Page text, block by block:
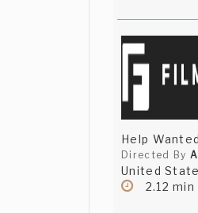
Help Wanted
Directed By
United
2.12 min